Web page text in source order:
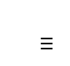
☰